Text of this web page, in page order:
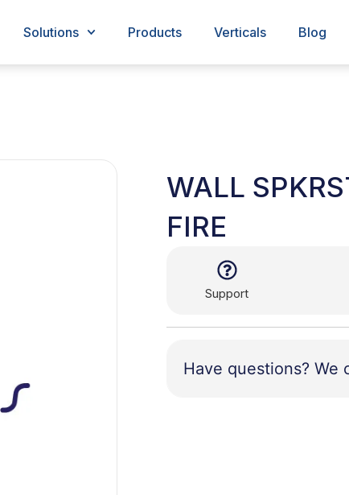
Solutions Products Verticals Blog
WALL
FIRE
Support
Have questions? We